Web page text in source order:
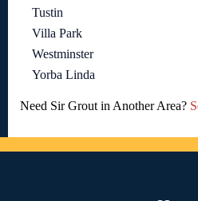
Tustin
Villa Park
Westminster
Yorba Linda
Need Sir Grout in Another Area?